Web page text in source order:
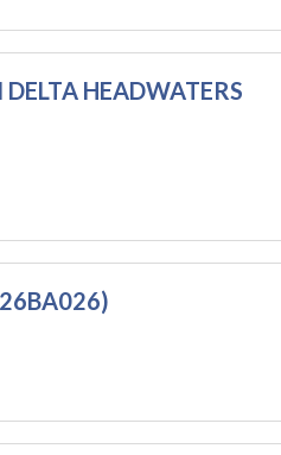
HEADWATERS